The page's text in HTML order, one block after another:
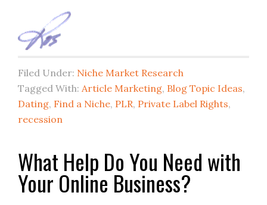
Filed Under: Niche Market Research
Tagged With: Article Marketing, Blog Topic Ideas,
Dating, Find a Niche, PLR, Private Label Rights,
recession
What Help Do You Need with
Your Online Business?